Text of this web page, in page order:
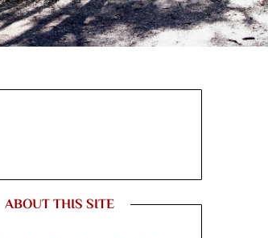
ABOUT THIS SITE